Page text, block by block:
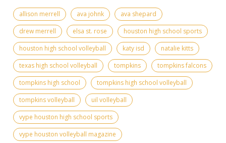
allison merrell ava johnk
ava shepard
drew merrell
elsa st. rose
houston high school sports
houston high school volleyball
katy isd
natalie kitts
texas high school volleyball
tompkins
tompkins falcons
tompkins high school
tompkins high school volleyball
tompkins volleyball
uil volleyball
vype houston high school sports
vype houston volleyball magazine